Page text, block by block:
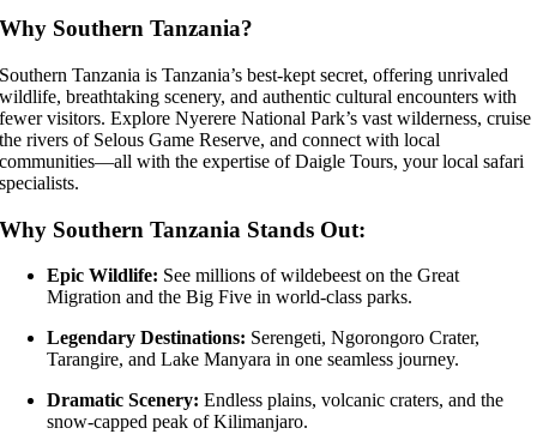
Why Southern Tanzania?
Southern Tanzania is Tanzania’s best-kept secret, offering unrivaled
wildlife, breathtaking scenery, and authentic cultural encounters with
fewer visitors. Explore Nyerere National Park’s vast wilderness, cruise
the rivers of Selous Game Reserve, and connect with local
communities—all with the expertise of Daigle Tours, your local safari
specialists.
Why Southern Tanzania Stands Out:
Epic Wildlife: See millions of wildebeest on the Great
Migration and the Big Five in world-class parks.
Legendary Destinations: Serengeti, Ngorongoro Crater,
Tarangire, and Lake Manyara in one seamless journey.
Dramatic Scenery: Endless plains, volcanic craters, and the
snow-capped peak of Kilimanjaro.